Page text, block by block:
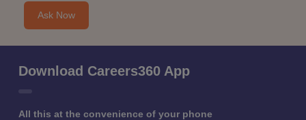
Ask Now
Download Careers360 App
All this at the convenience of your phone